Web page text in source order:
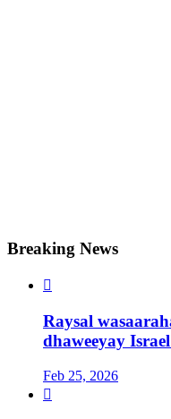
Breaking News

Raysal
dhaweeyay
Feb 25, 2026
